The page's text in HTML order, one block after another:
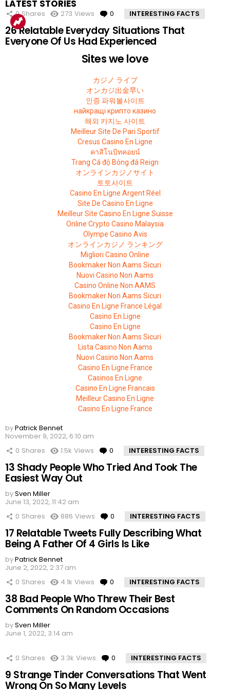
VIEWED
LATEST STORIES
0 Shares 273 Views 0 Comments
INTERESTING FACTS
26 Relatable Everyday Situations That
Everyone Of Us Had Experienced
Sites we love
カジノ ライブ
オンカジ出金早い
인증 파워볼사이트
найкращі крипто казино
해외 카지노 사이트
Meilleur Site De Pari Sportif
Cresus Casino En Ligne
คาสิโนบิทคอยน์
Trang Cá độ Bóng đá Reign
オンラインカジノサイト
토토사이트
Casino En Ligne Argent Réel
Site De Casino En Ligne
Meilleur Site Casino En Ligne Suisse
Online Crypto Casino Malaysia
Olympe Casino Avis
オンラインカジノ ランキング
Migliori Casino Online
Bookmaker Non Aams Sicuri
Nuovi Casino Non Aams
Casino Online Non AAMS
Bookmaker Non Aams Sicuri
Casino En Ligne France Légal
Casino En Ligne
Casino En Ligne
Bookmaker Non Aams Sicuri
Lista Casino Non Aams
Nuovi Casino Non Aams
Casino En Ligne France
Casinos En Ligne
Casino En Ligne Francais
Meilleur Casino En Ligne
Casino En Ligne France
byPatrick Bennet
November 9, 2022, 6:10 am
0 Shares 1.5k Views 0 Comments
INTERESTING FACTS
13 Shady People Who Tried And Took The
Easiest Way Out
bySven Miller
June 13, 2022, 11:42 am
0 Shares 886 Views 0 Comments
INTERESTING FACTS
17 Relatable Tweets Fully Describing What
Being A Father Of 4 Girls Is Like
byPatrick Bennet
June 2, 2022, 2:37 am
0 Shares 4.1k Views 0 Comments
INTERESTING FACTS
38 Bad People Who Threw Their Best
Comments On Random Occasions
bySven Miller
June 1, 2022, 3:14 am
0 Shares 3.3k Views 0 Comments
INTERESTING FACTS
9 Strange Tinder Conversations That Went
Wrong On So Many Levels